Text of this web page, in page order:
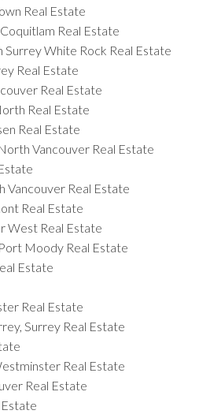
Real Estate
Real Estate
Surrey White Rock Real Estate
Real Estate
Real Estate
Real Estate
Real Estate
Vancouver Real Estate
Vancouver Real Estate
Real Estate
West Real Estate
Moody Real Estate
Estate
Real Estate
Surrey Real Estate
Real Estate
Real Estate